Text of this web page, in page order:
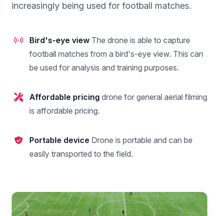
increasingly being used for football matches.
Bird's-eye view The drone is able to capture
football matches from a bird's-eye view. This can
be used for analysis and training purposes.
Affordable pricing drone for general aerial filming
is affordable pricing.
Portable device Drone is portable and can be
easily transported to the field.